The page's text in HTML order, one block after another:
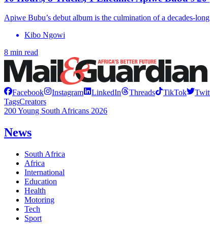
Apiwe Bubu’s debut album is the culmination of a decades-
Kibo Ngowi
8 min read
Facebook Instagram LinkedIn Threads TikTok
TagsCreators
200 Young South Africans 2026
News
South Africa
Africa
International
Education
Health
Motoring
Tech
Sport